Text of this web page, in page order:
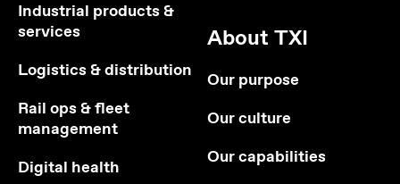
Industrial products &
services
Logistics & distribution
Rail ops & fleet
management
Digital health
About TXI
Our purpose
Our culture
Our capabilities